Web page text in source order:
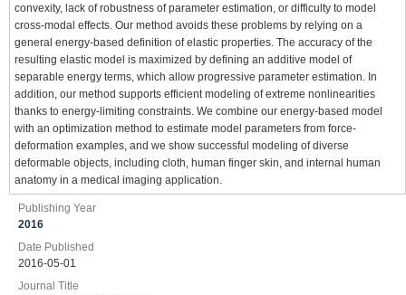
convexity, lack of robustness of parameter estimation, or difficulty to model
cross-modal effects. Our method avoids these problems by relying on a
general energy-based definition of elastic properties. The accuracy of the
resulting elastic model is maximized by defining an additive model of
separable energy terms, which allow progressive parameter estimation. In
addition, our method supports efficient modeling of extreme nonlinearities
thanks to energy-limiting constraints. We combine our energy-based model
with an optimization method to estimate model parameters from force-
deformation examples, and we show successful modeling of diverse
deformable objects, including cloth, human finger skin, and internal human
anatomy in a medical imaging application.
Publishing Year
2016
Date Published
2016-05-01
Journal Title